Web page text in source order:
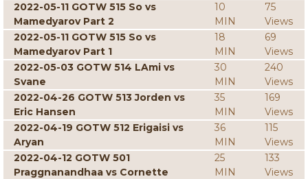
2022-05-11 GOTW 515 So vs
Mamedyarov Part 2
10
MIN
75
Views
2022-05-11 GOTW 515 So vs
Mamedyarov Part 1
18
MIN
69
Views
2022-05-03 GOTW 514 LAmi vs
Svane
30
MIN
240
Views
2022-04-26 GOTW 513 Jorden vs
Eric Hansen
35
MIN
169
Views
2022-04-19 GOTW 512 Erigaisi vs
Aryan
36
MIN
115
Views
2022-04-12 GOTW 501
Praggnanandhaa vs Cornette
25
MIN
133
Views